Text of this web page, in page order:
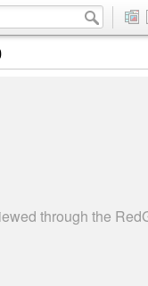
through the